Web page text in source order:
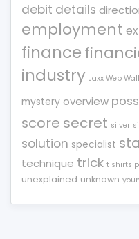
debit details
employment
finance
industry Jaxx Web
mystery overview
score secret silver
solution specialist
technique trick t shirts
unexplained unknown